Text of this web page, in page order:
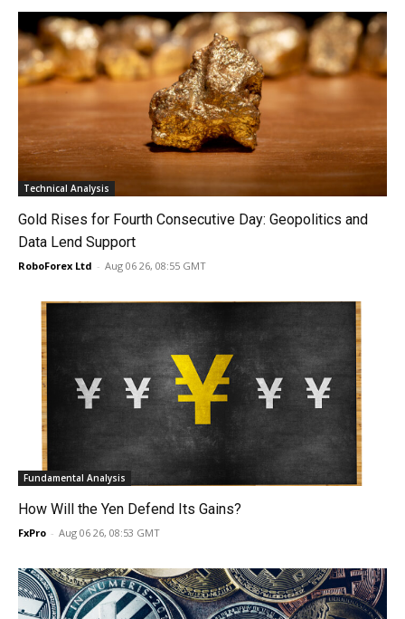
Technical Analysis
Gold Rises for Fourth Consecutive Day: Geopolitics and
Data Lend Support
RoboForex Ltd - Aug 06 26, 08:55 GMT
Fundamental Analysis
How Will the Yen Defend Its Gains?
FxPro - Aug 06 26, 08:53 GMT